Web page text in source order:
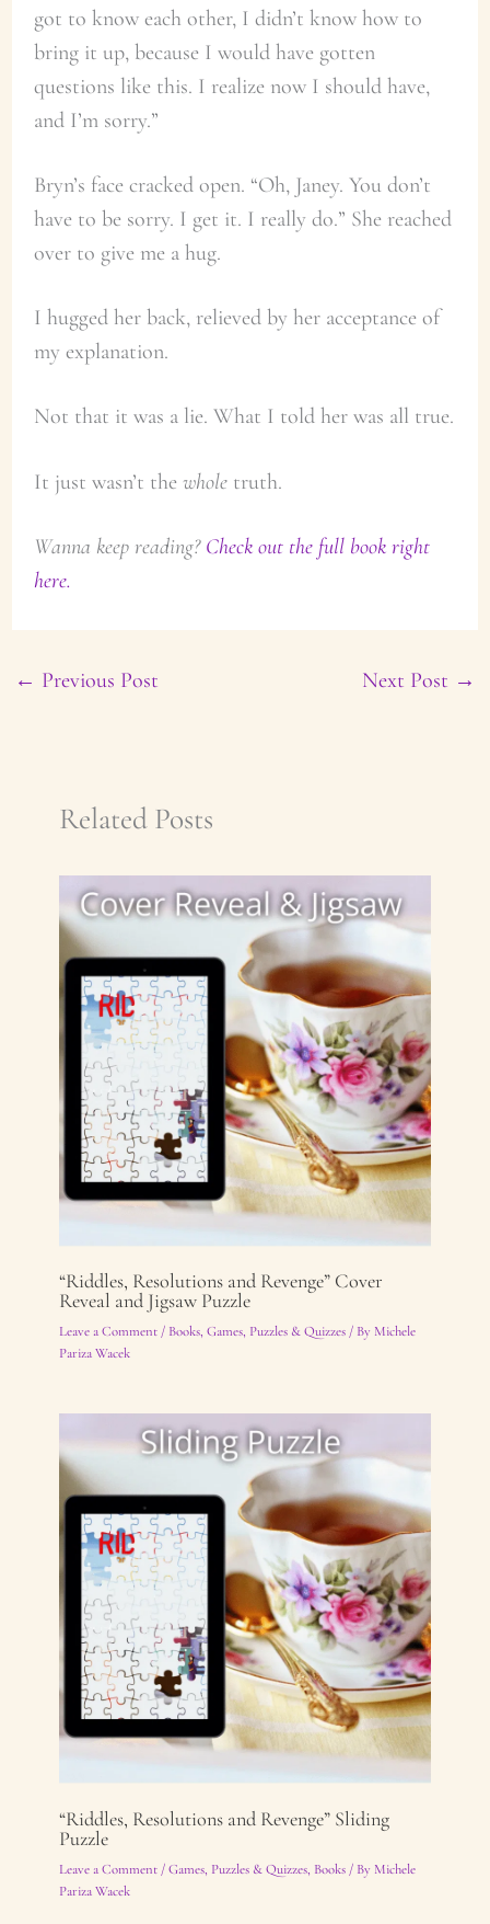
got to know each other, I didn’t know how to
bring it up, because I would have gotten
questions like this. I realize now I should have,
and I’m sorry.”
Bryn’s face cracked open. “Oh, Janey. You don’t
have to be sorry. I get it. I really do.” She reached
over to give me a hug.
I hugged her back, relieved by her acceptance of
my explanation.
Not that it was a lie. What I told her was all true.
It just wasn’t the wholetruth.
Wanna keep reading? Check out the full book right
here.
← Previous Post Next Post →
Related Posts
“Riddles, Resolutions and Revenge” Cover
Reveal and Jigsaw Puzzle
Leave a Comment / Books, Games, Puzzles & Quizzes/ By Michele
Pariza Wacek
“Riddles, Resolutions and Revenge” Sliding
Puzzle
Leave a Comment /Games, Puzzles & Quizzes, Books/ By Michele
Pariza Wacek